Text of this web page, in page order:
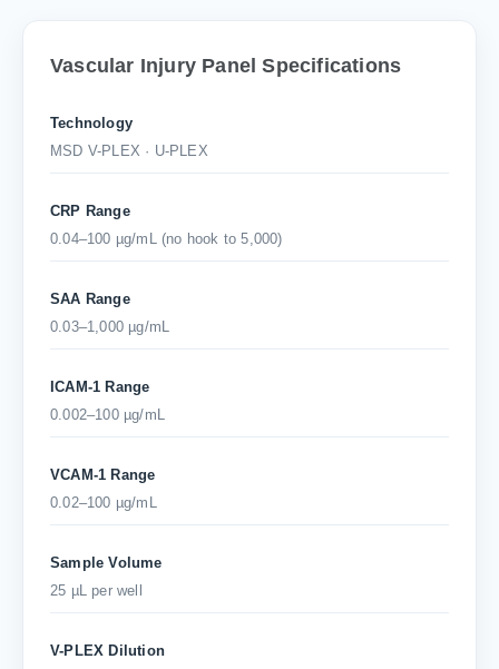
Vascular Injury Panel Specifications
Technology
MSD V-PLEX · U-PLEX
CRP Range
0.04–100 µg/mL (no hook to 5,000)
SAA Range
0.03–1,000 µg/mL
ICAM-1 Range
0.002–100 µg/mL
VCAM-1 Range
0.02–100 µg/mL
Sample Volume
25 µL per well
V-PLEX Dilution